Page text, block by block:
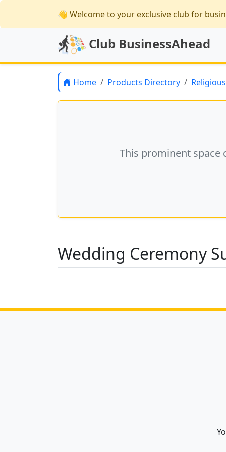
👋 Welcometo your exclusive club for
Club BusinessAhead
Home Products Directory
This prominent space
Wedding Ceremony